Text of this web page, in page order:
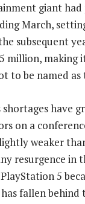
giant
March,
subsequent
million, making
to be named
shortages have
on a
weaker
resurgence in
5
fallen behind